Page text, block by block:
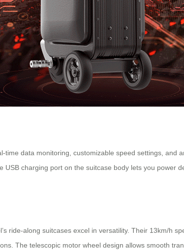
time data monitoring, customizable speed settings, and
charging port on the suitcase body lets you power
ride-along suitcases excel in versatility. Their 13km/h
The telescopic motor wheel design allows smooth